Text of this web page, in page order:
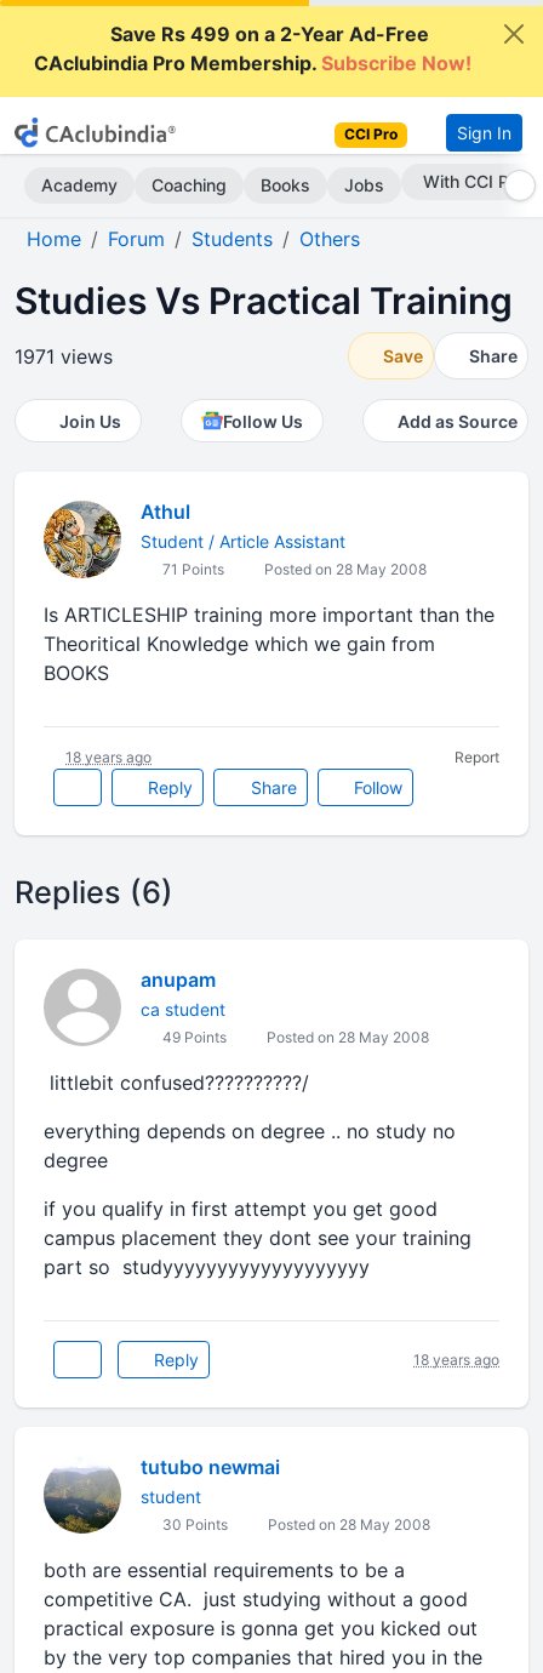
Save Rs 499 on a 2-Year Ad-Free
CAclubindia Pro Membership.Subscribe Now!
CCI Pro Sign In
Academy Coaching Books Jobs Subscribe Now
Home Forum Students Others
Studies Vs Practical Training
1971 views Save Share
Join Us Follow Us Add as Source
Athul
Student / Article Assistant
71 Points Posted on 28 May 2008
Is ARTICLESHIP training more important than the
Theoritical Knowledge which we gain from
BOOKS
Reply Share Follow
18 years ago Report
Replies (6)
anupam
ca student
49 Points Posted on 28 May 2008
littlebit confused??????????/
everything depends on degree .. no study no
degree
if you qualify in first attempt you get good
campus placement they dont see your training
part so studyyyyyyyyyyyyyyyyyyy
Reply 18 years ago
tutubo newmai
student
30 Points Posted on 28 May 2008
both are essential requirements to be a
competitive CA. just studying without a good
practical exposure is gonna get you kicked out
by the very top companies that hired you in the